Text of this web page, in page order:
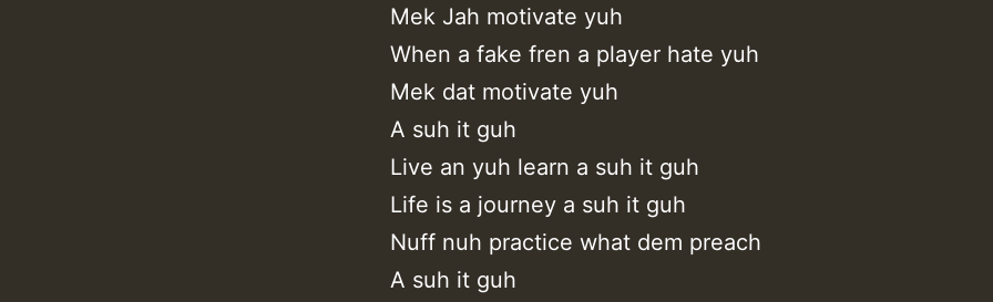
Mek Jah motivate yuh
When a fake fren a player hate yuh
Mek dat motivate yuh
A suh it guh
Live an yuh learn a suh it guh
Life is a journey a suh it guh
Nuff nuh practice what dem preach
A suh it guh